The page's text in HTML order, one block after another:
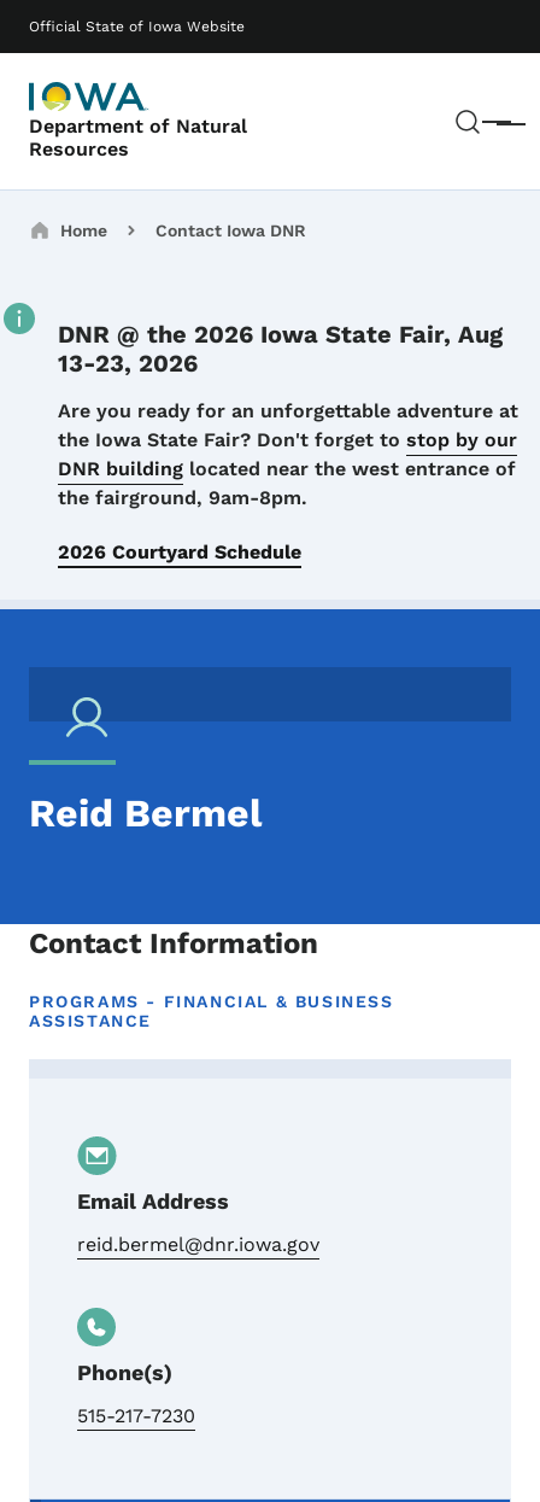
Official State of Iowa Website
Department of Natural
Resources
Menu
Main navigation
Breadcrumbs
Home Contact Iowa DNR
DNR @ the 2026 Iowa State Fair, Aug
13-23, 2026
Details
Are you ready for an unforgettable adventure at
the Iowa State Fair? Don't forget to stop by our
DNR building located near the west entrance of
the fairground, 9am-8pm.
2026 Courtyard Schedule
Reid Bermel
Contact Information
PROGRAMS - FINANCIAL & BUSINESS
ASSISTANCE
Email Address
reid.bermel@dnr.iowa.gov
Phone(s)
515-217-7230